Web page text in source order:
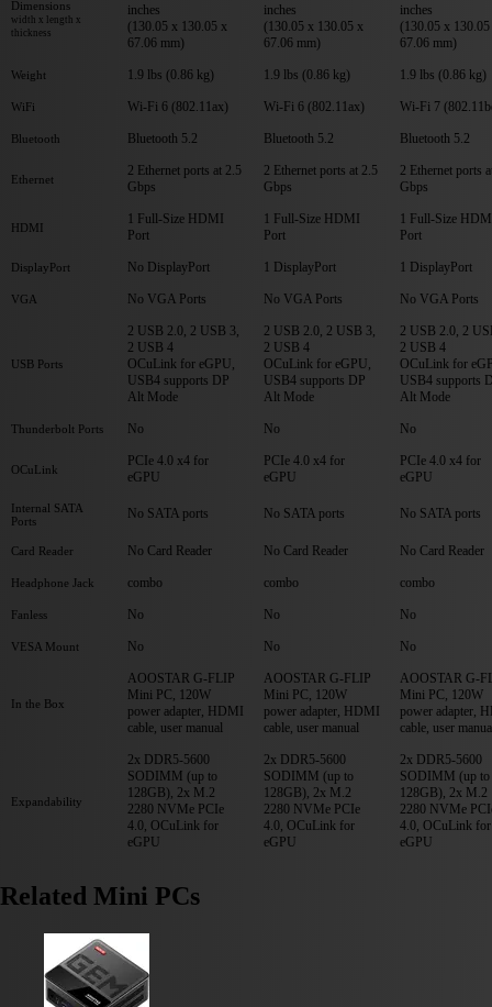
Dimensions
width x length x
thickness
inches
(130.05 x 130.05 x
67.06 mm)
inches
(130.05 x 130.05 x
67.06 mm)
inches
(130.05 x
67.06 mm)
Weight 1.9 lbs (0.86 kg) 1.9 lbs (0.86 kg) 1.9 lbs (0.86 kg)
WiFi Wi-Fi 6 (802.11ax) Wi-Fi 6 (802.11ax) Wi-Fi 7
Bluetooth Bluetooth 5.2 Bluetooth 5.2 Bluetooth 5.2
Ethernet
2 Ethernet ports at 2.5
Gbps
2 Ethernet ports at 2.5
Gbps
2 Ethernet ports
Gbps
HDMI
1 Full-Size HDMI
Port
1 Full-Size HDMI
Port
1 Full-Size
Port
DisplayPort No DisplayPort 1 DisplayPort 1 DisplayPort
VGA No VGA Ports No VGA Ports No VGA Ports
USB Ports
2 USB 2.0, 2 USB 3,
2 USB 4
OCuLink for eGPU,
USB4 supports DP
Alt Mode
2 USB 2.0, 2 USB 3,
2 USB 4
OCuLink for eGPU,
USB4 supports DP
Alt Mode
2 USB 2.0, 2
2 USB 4
OCuLink for
USB4 supports
Alt Mode
Thunderbolt Ports No No No
OCuLink
PCIe 4.0 x4 for
eGPU
PCIe 4.0 x4 for
eGPU
PCIe 4.0 x4 for
eGPU
Internal SATA
Ports
No SATA ports No SATA ports No SATA ports
Card Reader No Card Reader No Card Reader No Card Reader
Headphone Jack combo combo combo
Fanless No No No
VESA Mount No No No
In the Box
AOOSTAR G-FLIP
Mini PC, 120W
power adapter, HDMI
cable, user manual
AOOSTAR G-FLIP
Mini PC, 120W
power adapter, HDMI
cable, user manual
AOOSTAR G-
Mini PC, 120W
power adapter,
cable, user
Expandability
2x DDR5-5600
SODIMM (up to
128GB), 2x M.2
2280 NVMe PCIe
4.0, OCuLink for
eGPU
2x DDR5-5600
SODIMM (up to
128GB), 2x M.2
2280 NVMe PCIe
4.0, OCuLink for
eGPU
2x DDR5-5600
SODIMM (up to
128GB), 2x M.2
2280 NVMe
4.0, OCuLink for
eGPU
Related Mini PCs